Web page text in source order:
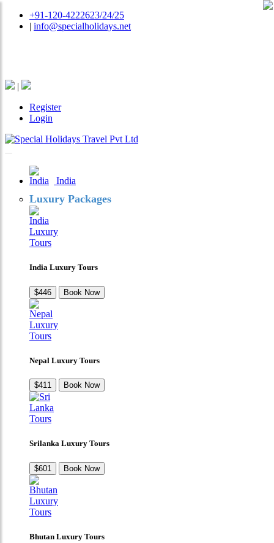
+91-120-4222623/24/25
| info@specialholidays.net
|
Register
Login
India
Luxury Packages
India Luxury Tours
$446 Book Now
Nepal Luxury Tours
$411 Book Now
Srilanka Luxury Tours
$601 Book Now
Bhutan Luxury Tours